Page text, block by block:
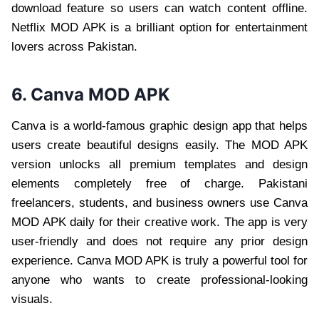
download feature so users can watch content offline.
Netflix MOD APK is a brilliant option for entertainment
lovers across Pakistan.
6. Canva MOD APK
Canva is a world-famous graphic design app that helps
users create beautiful designs easily. The MOD APK
version unlocks all premium templates and design
elements completely free of charge. Pakistani
freelancers, students, and business owners use Canva
MOD APK daily for their creative work. The app is very
user-friendly and does not require any prior design
experience. Canva MOD APK is truly a powerful tool for
anyone who wants to create professional-looking
visuals.